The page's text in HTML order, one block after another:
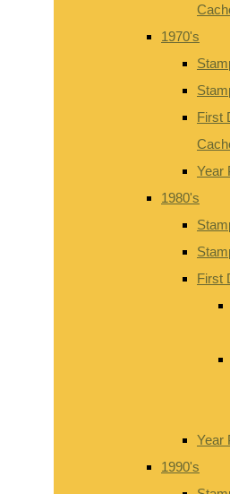
1970's
First
Year
1980's
First
Year
1990's